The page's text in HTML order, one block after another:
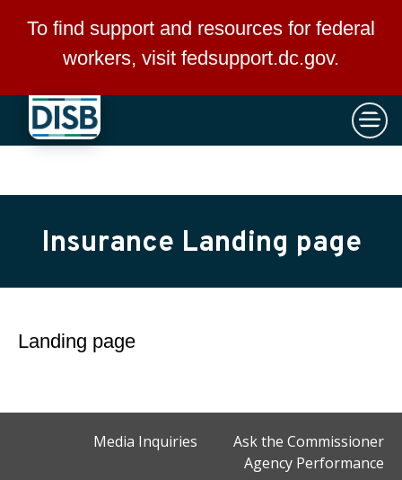
Skip to main content
To find support and resources for federal
workers, visit fedsupport.dc.gov.
×
Insurance Landing page
Landing page
Media Inquiries
Ask the Commissioner
Agency Performance